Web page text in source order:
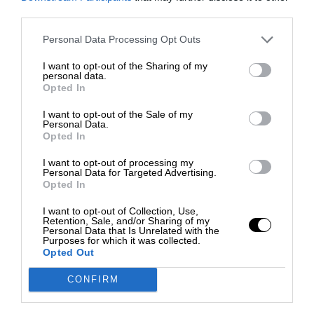
Personal Data Processing Opt Outs
I want to opt-out of the Sharing of my
personal data.
Opted In
I want to opt-out of the Sale of my
Personal Data.
Opted In
I want to opt-out of processing my
Personal Data for Targeted Advertising.
Opted In
I want to opt-out of Collection, Use,
Retention, Sale, and/or Sharing of my
Personal Data that Is Unrelated with the
Purposes for which it was collected.
Opted Out
CONFIRM